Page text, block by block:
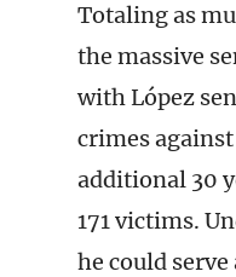
Totaling as
the massive
with López
crimes
additional 30
171 victims.
he could